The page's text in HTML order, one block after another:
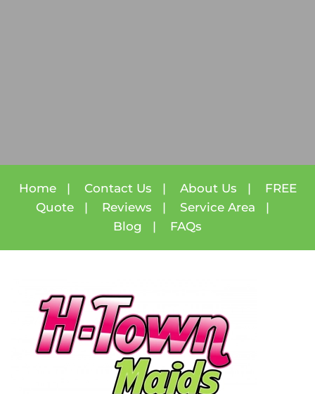
Home| Contact Us | About Us | FREE
Quote| Reviews | Service Area |
Blog | FAQs